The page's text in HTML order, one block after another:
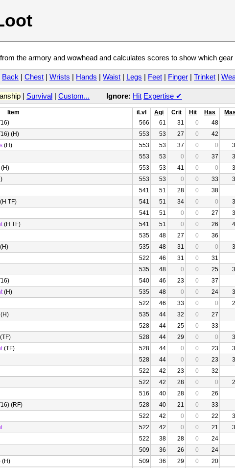
the armory and wowhead and calculates scores to show which
Back | Chest | Wrists | Hands | Waist | Legs | Feet | Finger | Trinket |
| Survival | Custom... Ignore: Hit Expertise ✔
Item iLvl Agi Crit Hit Has Mas
566 61 31 0 48
(H) 553 53 27 0 42
(H) 553 53 37 0 0
553 53 0 0 37
(H) 553 53 41 0 0
553 53 0 0 33
541 51 28 0 38
(H TF) 541 51 34 0 0
541 51 0 0 27
(H TF) 541 51 0 0 26
535 48 27 0 36
(H) 535 48 31 0 0
522 46 31 0 31
535 48 0 0 25
540 46 23 0 37
(H) 535 48 0 0 24
522 46 33 0 0
535 44 32 0 27
528 44 25 0 33
(TF) 528 44 29 0 0
(TF) 528 44 0 0 23
528 44 0 0 23
522 42 23 0 32
522 42 28 0 0
516 40 28 0 26
(RF) 528 40 21 0 33
522 42 0 0 22
522 42 0 0 21
522 38 28 0 24
509 36 26 0 24
(H) 509 36 29 0 20